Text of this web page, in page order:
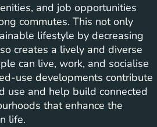
and job opportunities
commutes. This not only
lifestyle by decreasing
creates a lively and diverse
can live, work, and socialise
use developments contribute
use and help build connected
that enhance the
life.